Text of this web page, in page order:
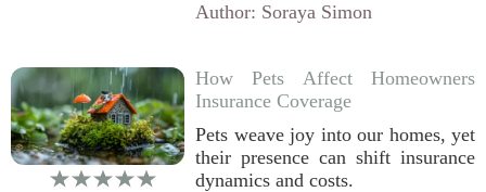
Author: Soraya Simon
How Pets Affect Homeowners
Insurance Coverage
Pets weave joy into our homes, yet
their presence can shift insurance
dynamics and costs.